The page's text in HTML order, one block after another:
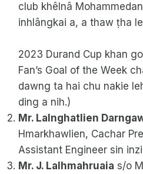
club khêlnâ
inhlângkai a, a thaw ṭha
2023 Durand Cup khan
Fan’s Goal of the Week
dawng ta hai chu nakie
ding a nih.)
Mr. Lalnghatlien
Hmarkhawlien, Cachar
Assistant Engineer sin
Mr. J. Lalhmahruaia s/o